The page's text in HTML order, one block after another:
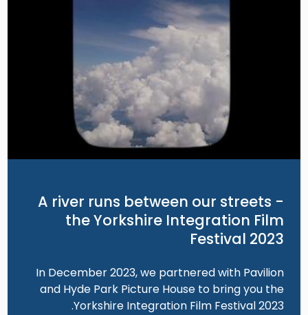
A river runs between our streets -
the Yorkshire Integration Film
Festival 2023
In December 2023, we partnered with Pavilion
and Hyde Park Picture House to bring you the
Yorkshire Integration Film Festival 2023.